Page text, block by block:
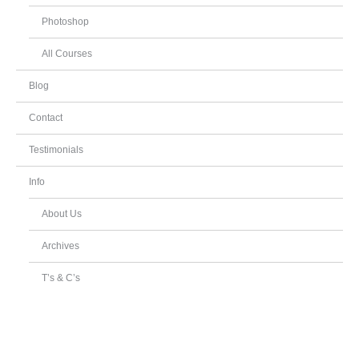
Photoshop
All Courses
Blog
Contact
Testimonials
Info
About Us
Archives
T’s & C’s